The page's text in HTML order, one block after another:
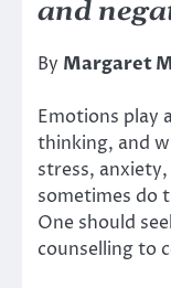
and
By Margaret
Emotions play
thinking, and
stress,
sometimes do
One should
counselling to